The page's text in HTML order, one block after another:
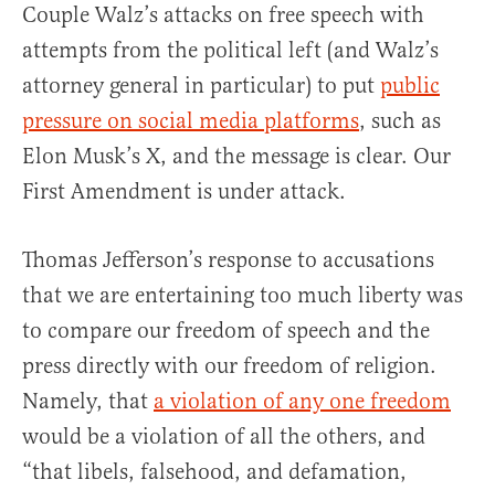
Couple Walz’s attacks on free speech with
attempts from the political left (and Walz’s
attorney general in particular) to put public
pressure on social media platforms, such as
Elon Musk’s X, and the message is clear. Our
First Amendment is under attack.
Thomas Jefferson’s response to accusations
that we are entertaining too much liberty was
to compare our freedom of speech and the
press directly with our freedom of religion.
Namely, that a violation of any one freedom
would be a violation of all the others, and
“that libels, falsehood, and defamation,